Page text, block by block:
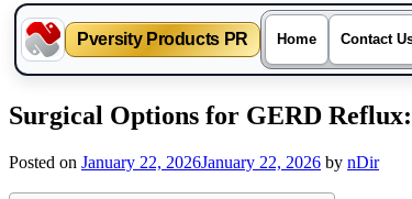
Pversity Products PR Home Contact
Skip
to
Surgical Options for GERD
Posted on January 22, 2026January 22, 2026 by nDir